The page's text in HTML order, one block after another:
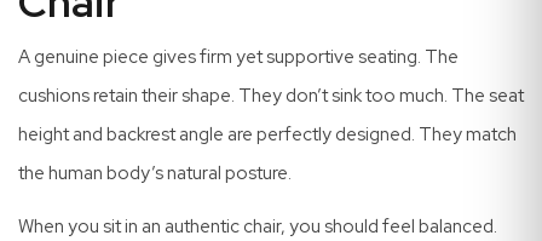
A genuine piece gives firm yet supportive seating. The
cushions retain their shape. They don’t sink too much. The seat
height and backrest angle are perfectly designed. They match
the human body’s natural posture.
When you sit in an authentic chair, you should feel balanced.